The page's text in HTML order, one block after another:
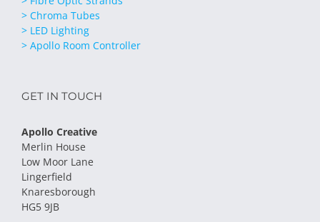
> Chroma Tubes
> LED Lighting
> Apollo Room Controller
GET IN TOUCH
Apollo Creative
Merlin House
Low Moor Lane
Lingerfield
Knaresborough
HG5 9JB